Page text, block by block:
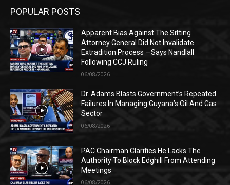
POPULAR POSTS
Apparent Bias Against The Sitting
Attorney General Did Not Invalidate
Extradition Process —Says Nandlall
Following CCJ Ruling
06/08/2026
Dr. Adams Blasts Government’s Repeated
Failures In Managing Guyana’s Oil And Gas
Sector
06/08/2026
PAC Chairman Clarifies He Lacks The
Authority To Block Edghill From Attending
Meetings
06/08/2026